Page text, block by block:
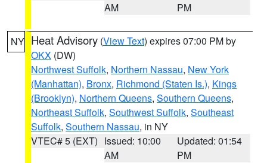
AM
PM
NY Heat Advisory (View Text) expires 07:00 PM by
OKX (DW)
Northwest Suffolk, Northern Nassau, New York
(Manhattan), Bronx, Richmond (Staten Is.), Kings
(Brooklyn), Northern Queens, Southern Queens,
Northeast Suffolk, Southwest Suffolk, Southeast
Suffolk, Southern Nassau, in NY
VTEC# 5 (EXT) Issued: 10:00
AM
Updated: 01:54
PM